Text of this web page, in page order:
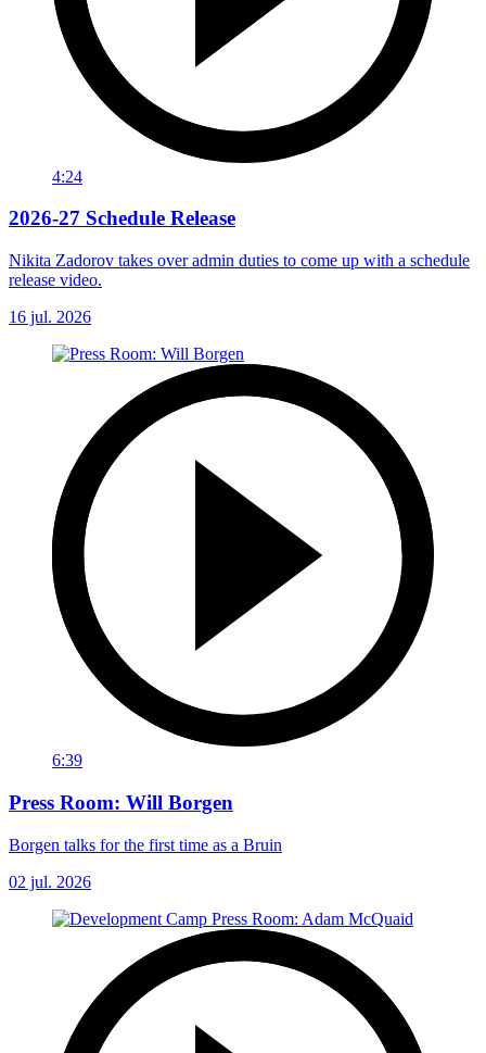
4:24
2026-27 Schedule Release
Nikita Zadorov takes over admin duties to come up with a schedule
release video.
16 jul. 2026
6:39
Press Room: Will Borgen
Borgen talks for the first time as a Bruin
02 jul. 2026